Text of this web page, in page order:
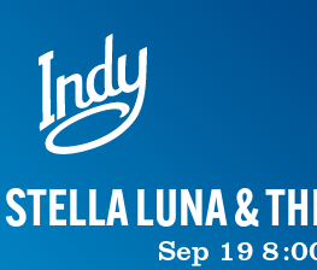
Skip to content
STELLA LUNA &
Sep 19